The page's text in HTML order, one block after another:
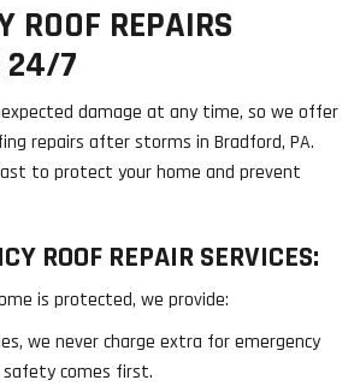
ROOF REPAIRS
24/7
damage at any time, so we offer
repairs after storms in Bradford, PA.
to protect your home and prevent
ROOF REPAIR SERVICES:
is protected, we provide:
we never charge extra for emergency
safety comes first.